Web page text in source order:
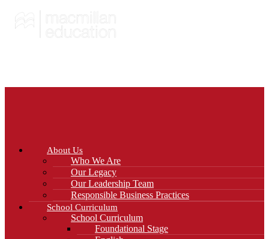
About Us
Who We Are
Our Legacy
Our Leadership Team
Responsible Business Practices
School Curriculum
School Curriculum
Foundational Stage